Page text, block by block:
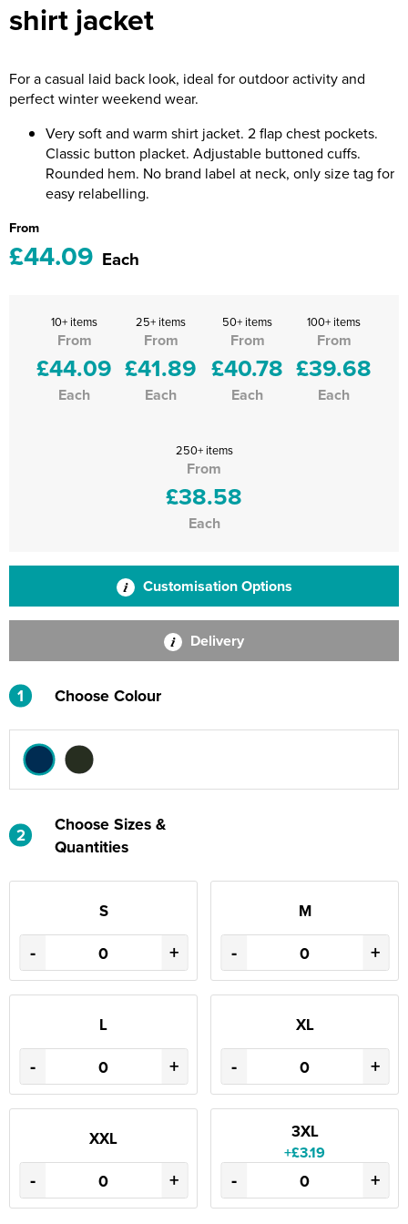
Riverport Jazz
The Centre Theatre Players
Omni Dogs
Holly-Day
Ukelele Festival 2026
Replay Festival
shirt jacket
For a casual laid back look, ideal for outdoor activity and
perfect winter weekend wear.
Very soft and warm shirt jacket. 2 flap chest pockets.
Classic button placket. Adjustable buttoned cuffs.
Rounded hem. No brand label at neck, only size tag for
easy relabelling.
From
£44.09 Each
10+ items
From
£44.09
Each
25+ items
From
£41.89
Each
50+ items
From
£40.78
Each
100+ items
From
£39.68
Each
250+ items
From
£38.58
Each
Customisation Options
Delivery
1 Choose Colour
2
Choose Sizes &
Quantities
S
- +
M
- +
L
- +
XL
- +
XXL
- +
3XL
+£3.19
- +